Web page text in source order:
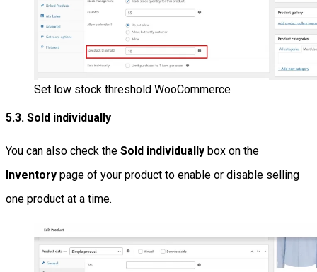
Set low stock threshold WooCommerce
5.3. Sold individually
You can also check the Sold individually box on the
Inventory page of your product to enable or disable selling
one product at a time.